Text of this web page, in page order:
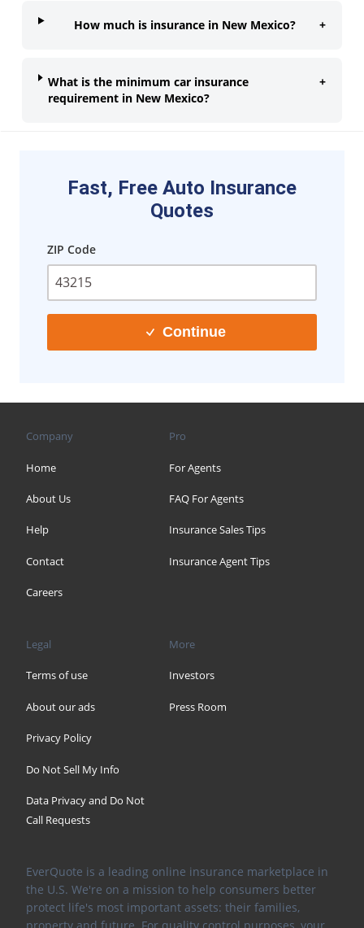
How much is insurance in New Mexico? +
What is the minimum car insurance
requirement in New Mexico?
+
Fast, Free Auto Insurance
Quotes
ZIP Code
Continue
Company
Home
About Us
Help
Contact
Careers
Pro
For Agents
FAQ For Agents
Insurance Sales Tips
Insurance Agent Tips
Legal
Terms of use
About our ads
Privacy Policy
Do Not Sell My Info
Data Privacy and Do Not
Call Requests
More
Investors
Press Room
EverQuote is a leading online insurance marketplace in
the U.S. We're on a mission to help consumers better
protect life's most important assets: their families,